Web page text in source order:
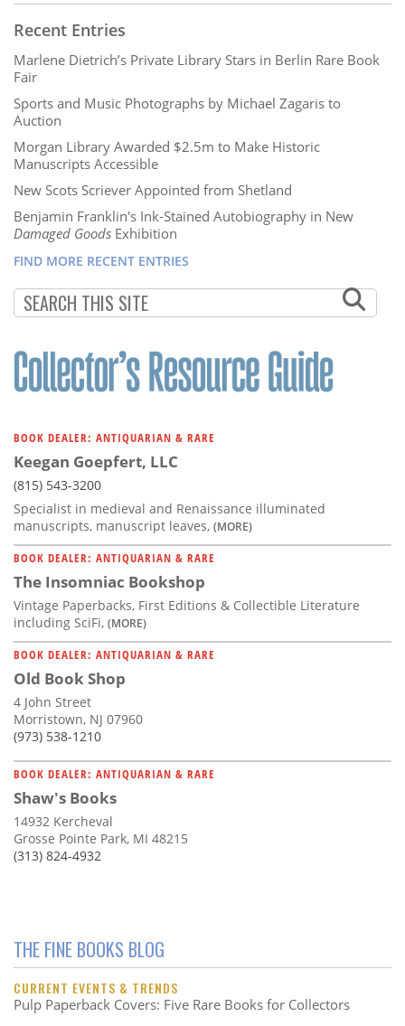
Recent Entries
Marlene Dietrich’s Private Library Stars in Berlin Rare Book
Fair
Sports and Music Photographs by Michael Zagaris to
Auction
Morgan Library Awarded $2.5m to Make Historic
Manuscripts Accessible
New Scots Scriever Appointed from Shetland
Benjamin Franklin's Ink-Stained Autobiography in New
Damaged Goods Exhibition
FIND MORE RECENT ENTRIES
BOOK DEALER: ANTIQUARIAN & RARE
Keegan Goepfert, LLC
(815) 543-3200
Specialist in medieval and Renaissance illuminated
manuscripts, manuscript leaves, (MORE)
BOOK DEALER: ANTIQUARIAN & RARE
The Insomniac Bookshop
Vintage Paperbacks, First Editions & Collectible Literature
including SciFi, (MORE)
BOOK DEALER: ANTIQUARIAN & RARE
Old Book Shop
4 John Street
Morristown, NJ 07960
(973) 538-1210
BOOK DEALER: ANTIQUARIAN & RARE
Shaw's Books
14932 Kercheval
Grosse Pointe Park, MI 48215
(313) 824-4932
THE FINE BOOKS BLOG
CURRENT EVENTS & TRENDS
Pulp Paperback Covers: Five Rare Books for Collectors